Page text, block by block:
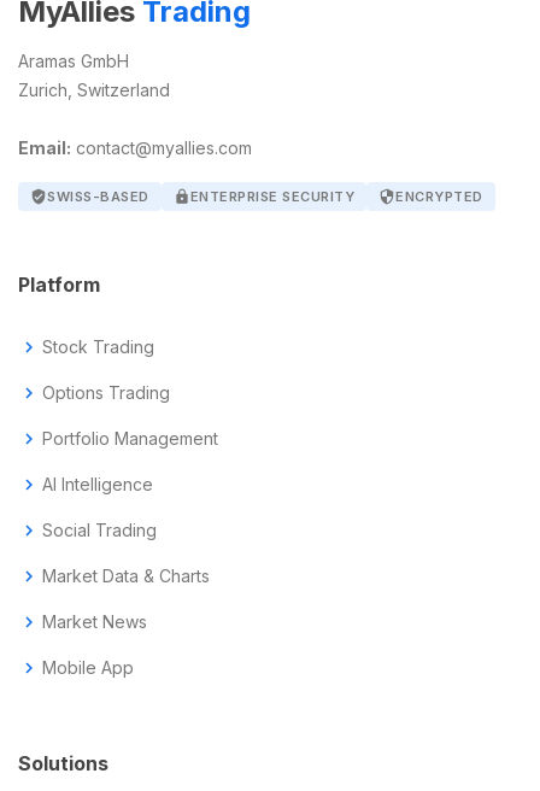
MyAllies Trading
Aramas GmbH
Zurich, Switzerland
Email: contact@myallies.com
verified_userSWISS-BASED lockENTERPRISE SECURITY securityENCRYPTED
Platform
chevron_right Stock Trading
chevron_right Options Trading
chevron_right Portfolio Management
chevron_right AI Intelligence
chevron_right Social Trading
chevron_right Market Data & Charts
chevron_right Market News
chevron_right Mobile App
Solutions